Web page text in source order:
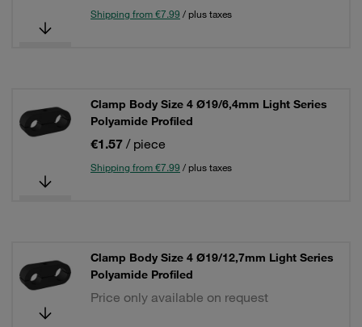
Shipping from €7.99 / plus taxes
Clamp Body Size 4 Ø19/6,4mm Light Series
Polyamide Profiled
€1.57 / piece
Shipping from €7.99 / plus taxes
Clamp Body Size 4 Ø19/12,7mm Light Series
Polyamide Profiled
Price only available on request